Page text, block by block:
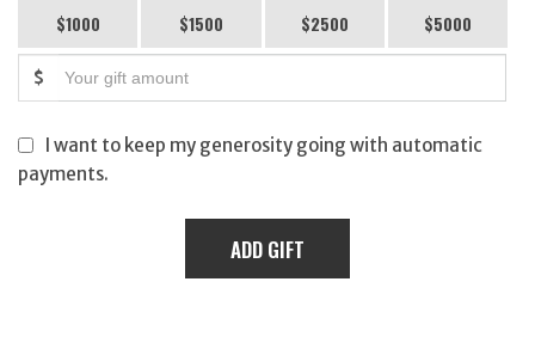
$1000 $1500 $2500 $5000
$
I want to keep my generosity going with automatic
payments.